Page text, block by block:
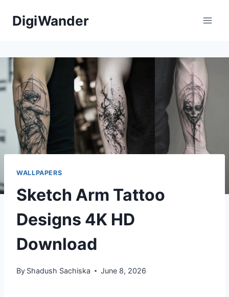
DigiWander
WALLPAPERS
Sketch Arm Tattoo
Designs 4K HD
Download
By Shadush Sachiska June 8, 2026